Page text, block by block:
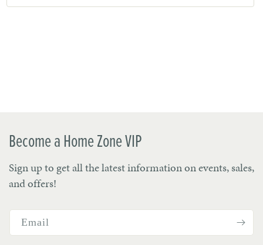
Become a Home Zone VIP
Sign up to get all the latest information on events, sales,
and offers!
Email